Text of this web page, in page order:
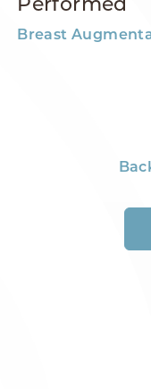
Performed
Breast